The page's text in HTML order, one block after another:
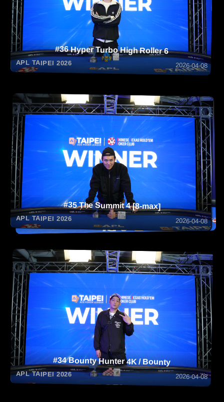
#36 Hyper Turbo High Roller 6
APL TAIPEI 2026 2026-04-08
#35 The Summit 4 [8-max]
APL TAIPEI 2026 2026-04-08
#34 Bounty Hunter 4K / Bounty
APL TAIPEI 2026 2026-04-08